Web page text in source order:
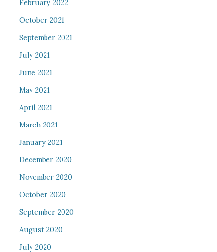
February 2022
October 2021
September 2021
July 2021
June 2021
May 2021
April 2021
March 2021
January 2021
December 2020
November 2020
October 2020
September 2020
August 2020
July 2020